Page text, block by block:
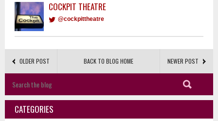
COCKPIT THEATRE
@cockpittheatre
OLDER POST NEWER POST
BACK TO BLOG HOME
CATEGORIES